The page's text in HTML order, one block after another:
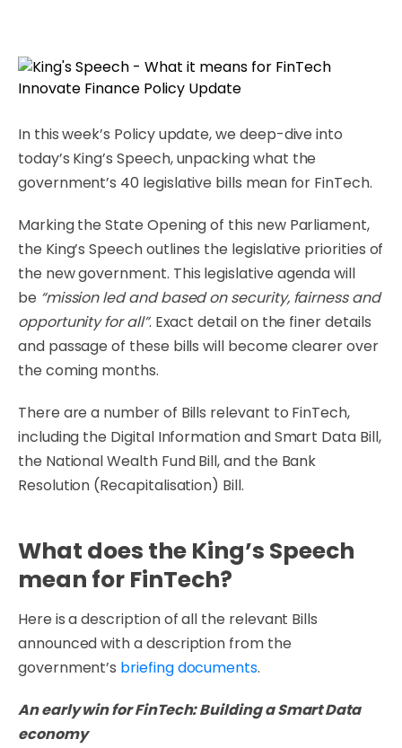
In this week’s Policy update, we deep-dive into
today’s King’s Speech, unpacking what the
government’s 40 legislative bills mean for FinTech.
Marking the State Opening of this new Parliament,
the King’s Speech outlines the legislative priorities of
the new government. This legislative agenda will
be “mission led and based on security, fairness and
opportunity for all”. Exact detail on the finer details
and passage of these bills will become clearer over
the coming months.
There are a number of Bills relevant to FinTech,
including the Digital Information and Smart Data Bill,
the National Wealth Fund Bill, and the Bank
Resolution (Recapitalisation) Bill.
What does the King’s Speech
mean for FinTech?
Here is a description of all the relevant Bills
announced with a description from the
government’s briefing documents.
An early win for FinTech: Building a Smart Data
economy